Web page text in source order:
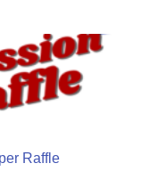
Raffle